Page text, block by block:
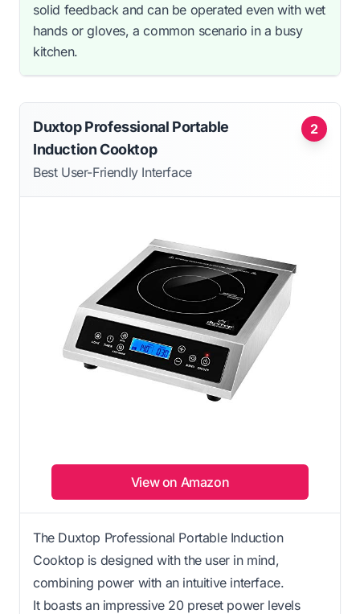
solid feedback and can be operated even with wet
hands or gloves, a common scenario in a busy
kitchen.
2
Duxtop Professional Portable
Induction Cooktop
Best User-Friendly Interface
View on Amazon
The Duxtop Professional Portable Induction
Cooktop is designed with the user in mind,
combining power with an intuitive interface.
It boasts an impressive 20 preset power levels